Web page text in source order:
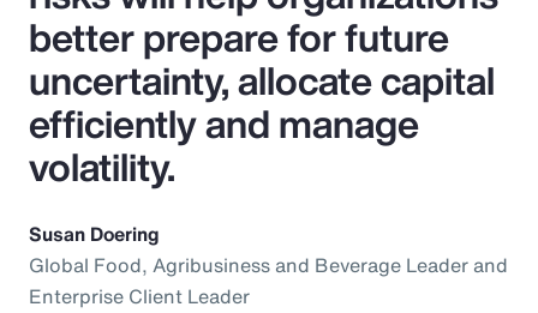
better prepare for future
uncertainty, allocate capital
efficiently and manage
volatility.
Susan Doering
Global Food, Agribusiness and Beverage Leader and
Enterprise Client Leader